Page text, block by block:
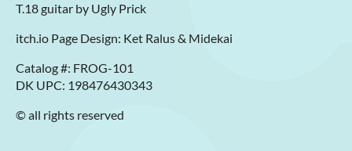
T.18 guitar by Ugly Prick
itch.io Page Design: Ket Ralus & Midekai
Catalog #: FROG-101
DK UPC: 198476430343
© all rights reserved